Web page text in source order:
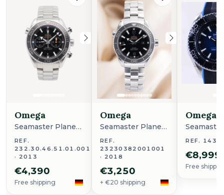
Omega
Seamaster Planet
Ocean
REF.
232.30.46.51.01.001
· 2013
€4,390
Free shipping
Omega
Seamaster Planet
Ocean
REF.
23230382001001
· 2018
€3,250
+ €20 shipping
Omega
Ocean
REF.
€8,999
Free